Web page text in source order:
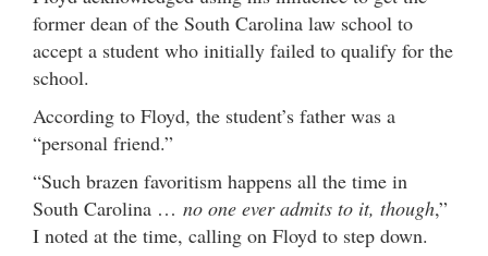
former dean of the South Carolina law school to
accept a student who initially failed to qualify for the
school.
According to Floyd, the student’s father was a
“personal friend.”
“Such brazen favoritism happens all the time in
South Carolina … no one ever admits to it, though,”
I noted at the time, calling on Floyd to step down.